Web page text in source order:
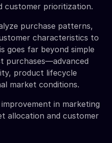
customer prioritization.
purchase patterns,
characteristics to
goes far beyond simple
purchases—advanced
product lifecycle
market conditions.
in marketing
allocation and customer